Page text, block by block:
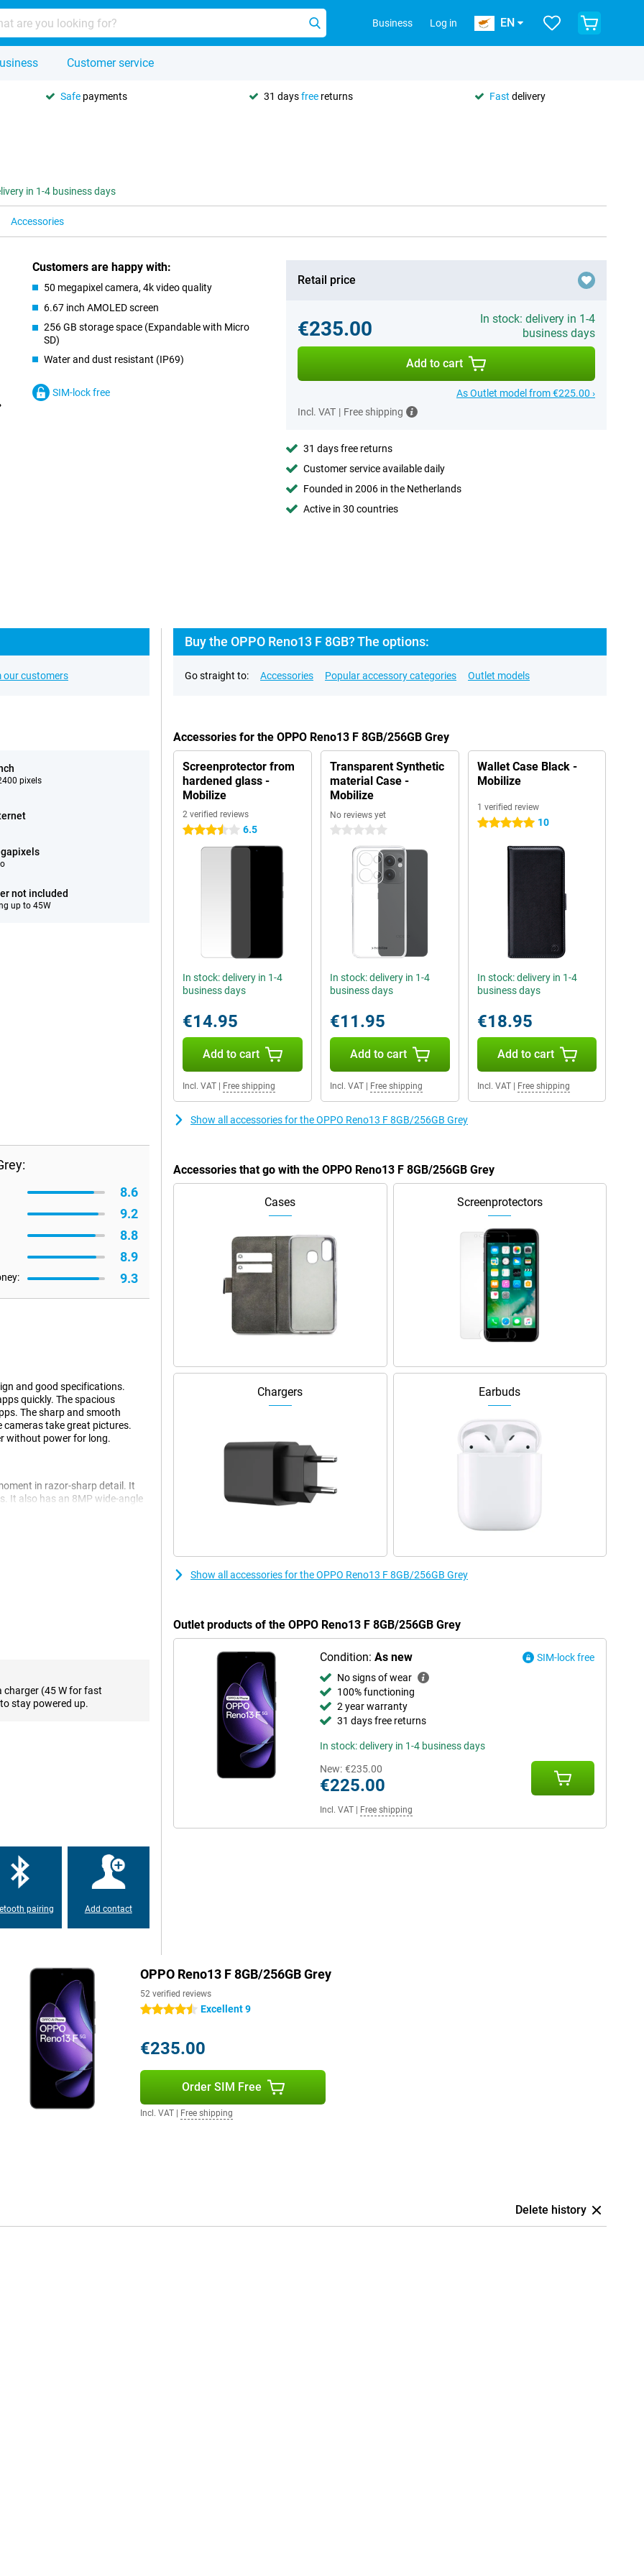
Business Log in EN
Customer service
Safe payments 31 daysfree returns Fast delivery
in 1-4 business days
Accessories
Customers are happy with:
50 megapixel camera, 4k video quality
6.67 inch AMOLED screen
256 GB storage space (Expandable with Micro
SD)
Water and dust resistant (IP69)
SIM-lock free
Retail price
€235.00
In stock: delivery in 1-4
business days
Add to cart
As Outlet model from €225.00 ›
Incl. VAT | Free shipping
31 days free returns
Customer service available daily
Founded in 2006 in the Netherlands
Active in 30 countries
our customers
pixels
not included
up to 45W
8.6
9.2
8.8
8.9
9.3
and good specifications.
quickly. The spacious
The sharp and smooth
cameras take great pictures.
without power for long.
in razor-sharp detail. It
It also has an 8MP wide-angle
32MP front camera.
performance. Multitasking,
Thanks to the midrange
that your favourite apps and
to perform well. The smart
and smooth animations. Ideal
the screen remains easy to
you always get the best
all day without recharging in
you can get back on in no
So you'll always get the most
your phone.
charger (45 W for fast
to stay powered up.
pairing Add contact
Buy the OPPO Reno13 F 8GB? The options:
Go straight to: Accessories Popular accessory categories Outlet models
Accessories for the OPPO Reno13 F 8GB/256GB Grey
Screenprotector from
hardened glass -
Mobilize
2 verified reviews
3.5 stars 6.5
In stock: delivery in 1-4
business days
€14.95
Add to cart
Incl. VAT Free shipping
Transparent Synthetic
material Case -
Mobilize
No reviews yet
0 stars
In stock: delivery in 1-4
business days
€11.95
Add to cart
Incl. VAT| Free shipping
Wallet Case Black -
Mobilize
1 verified review
5 stars 10
In stock: delivery in 1-4
business days
€18.95
Add to cart
Incl. VAT| Free shipping
Show all accessories for the OPPO Reno13 F 8GB/256GB Grey
Accessories that go with the OPPO Reno13 F 8GB/256GB Grey
Cases Screenprotectors
Chargers Earbuds
Show all accessories for the OPPO Reno13 F 8GB/256GB Grey
Outlet products of the OPPO Reno13 F 8GB/256GB Grey
Condition: As new
SIM-lock free
No signs of wear
100% functioning
2 year warranty
31 days free returns
In stock: delivery in 1-4 business days
New: €235.00
€225.00
Incl. VAT| Free shipping
OPPO Reno13 F 8GB/256GB Grey
52 verified reviews
4.5 starsExcellent 9
€235.00
Order SIM Free
Incl. VAT Free shipping
Delete history